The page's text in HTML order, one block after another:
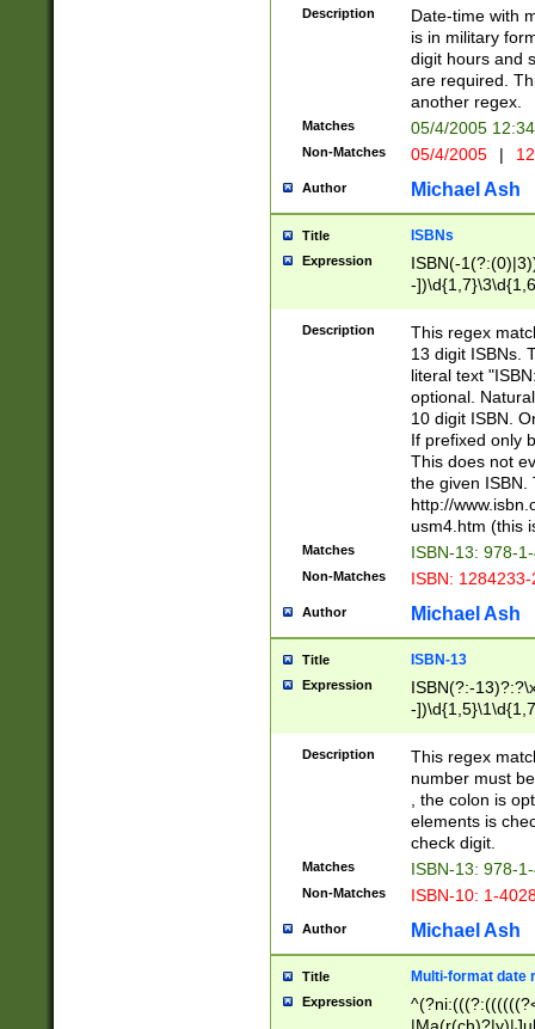
<sep>[-./
9]|[2-
<minutes>[0-
Description
Date-time with
is in military
digit hours and
are required.
another regex.
Matches 05/4/2005
Non-Matches 05/4/2005 |
Author Michael Ash
Title ISBNs
Expression
ISBN(-
-
-
-
-
Description
This regex
13 digit ISBNs.
literal text
optional.
10 digit ISBN.
If prefixed only
This does not
the given ISBN.
http://
usm4.htm (this
Matches ISBN-13: 978-
Non-Matches ISBN:
Author Michael Ash
Title ISBN-13
Expression
ISBN(?:-
-
Description
This regex
number must
, the colon is
elements is
check digit.
Matches ISBN-13: 978-
Non-Matches ISBN-10: 1-
Author Michael Ash
Title Multi-format date
Expression